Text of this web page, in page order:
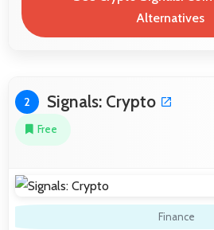
Alternatives
2 Signals: Crypto
Free
Finance